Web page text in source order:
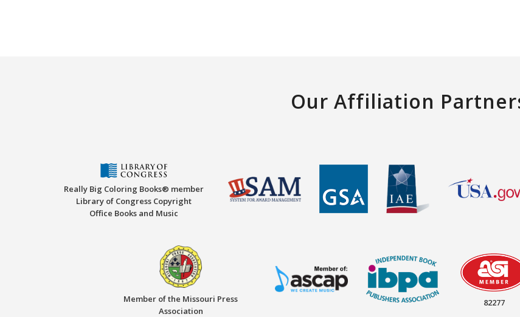
Our Affiliation
Really Big Coloring Books® member
Library of Congress Copyright
Office Books and Music
Member of the Missouri Press
Association
82277